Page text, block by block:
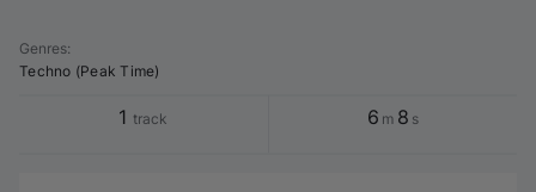
Genres:
Techno (Peak Time)
1 track 6 m 8 s